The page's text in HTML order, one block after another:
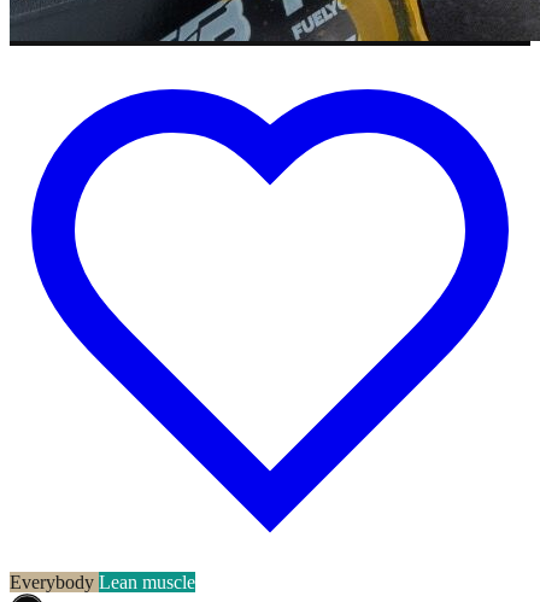
Everybody Lean muscle